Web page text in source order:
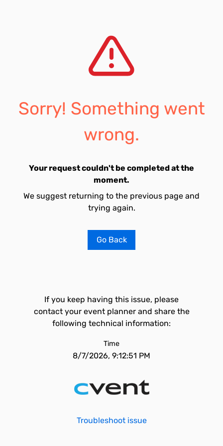
Sorry! Something went
wrong.
Your request couldn't be completed at the
moment.
We suggest returning to the previous page and
trying again.
Go Back
If you keep having this issue, please
contact your event planner and share the
following technical information:
Time
8/7/2026, 9:12:51 PM
Troubleshoot issue